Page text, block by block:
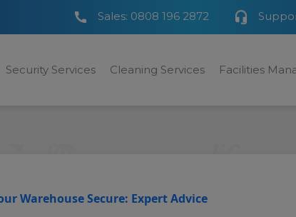
Sales: 0808 196 2872
Security Services Cleaning Services Facilities
Warehouse Secure: Expert Advice